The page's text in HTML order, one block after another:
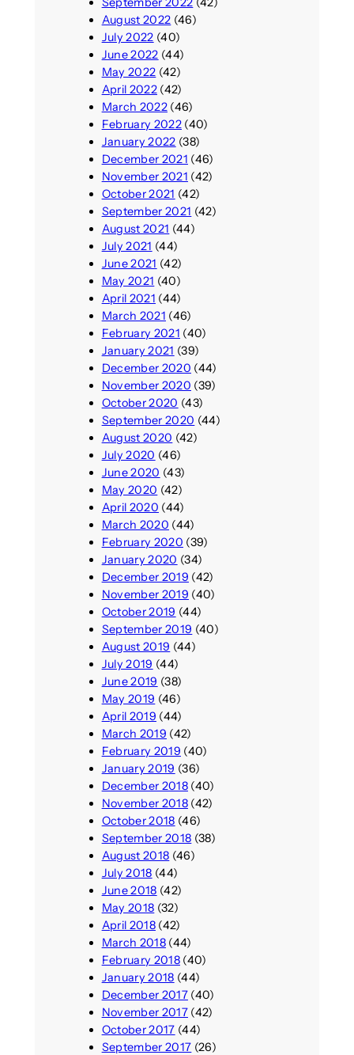
August 2022 (46)
July 2022 (40)
June 2022 (44)
May 2022 (42)
April 2022(42)
March 2022(46)
February 2022(40)
January 2022 (38)
December 2021 (46)
November 2021 (42)
October 2021 (42)
September 2021 (42)
August 2021 (44)
July 2021 (44)
June 2021 (42)
May 2021 (40)
April 2021 (44)
March 2021 (46)
February 2021 (40)
January 2021 (39)
December 2020 (44)
November 2020 (39)
October 2020 (43)
September 2020 (44)
August 2020 (42)
July 2020 (46)
June 2020 (43)
May 2020 (42)
April 2020 (44)
March 2020 (44)
February 2020 (39)
January 2020 (34)
December 2019 (42)
November 2019 (40)
October 2019 (44)
September 2019 (40)
August 2019 (44)
July 2019 (44)
June 2019 (38)
May 2019 (46)
April 2019 (44)
March 2019 (42)
February 2019 (40)
January 2019 (36)
December 2018(40)
November 2018(42)
October 2018 (46)
September 2018 (38)
August 2018 (46)
July 2018 (44)
June 2018 (42)
May 2018 (32)
April 2018(42)
March 2018(44)
February 2018(40)
January 2018 (44)
December 2017(40)
November 2017(42)
October 2017 (44)
September 2017 (26)